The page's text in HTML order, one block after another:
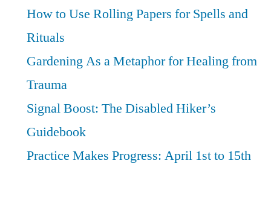
How to Use Rolling Papers for Spells and
Rituals
Gardening As a Metaphor for Healing from
Trauma
Signal Boost: The Disabled Hiker’s
Guidebook
Practice Makes Progress: April 1st to 15th